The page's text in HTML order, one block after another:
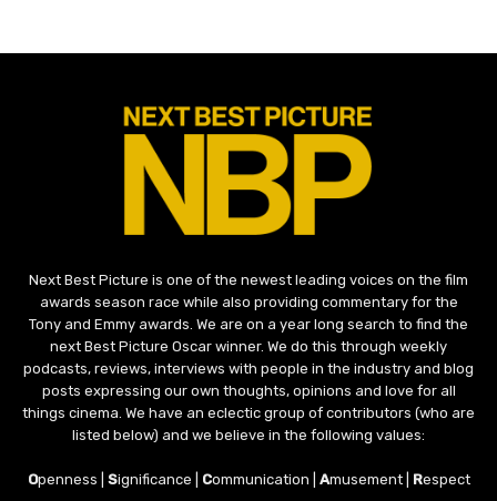
Next Best Picture is one of the newest leading voices on the film
awards season race while also providing commentary for the
Tony and Emmy awards. We are on a year long search to find the
next Best Picture Oscar winner. We do this through weekly
podcasts, reviews, interviews with people in the industry and blog
posts expressing our own thoughts, opinions and love for all
things cinema. We have an eclectic group of contributors (who are
listed below) and we believe in the following values:
Openness | Significance | Communication | Amusement | Respect